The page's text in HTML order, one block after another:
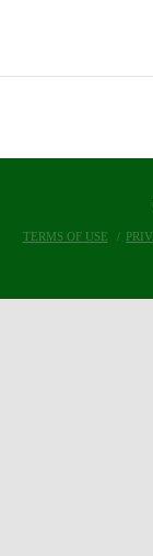
TERMS OF USE